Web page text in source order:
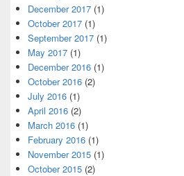
December 2017 (1)
October 2017 (1)
September 2017 (1)
May 2017 (1)
December 2016 (1)
October 2016 (2)
July 2016 (1)
April 2016 (2)
March 2016 (1)
February 2016 (1)
November 2015 (1)
October 2015 (2)